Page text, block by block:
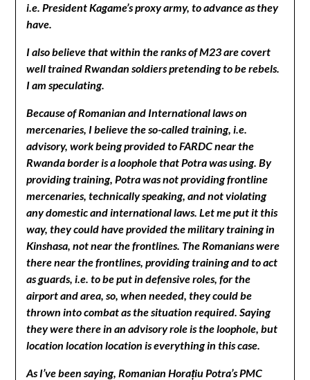
i.e. President Kagame’s proxy army, to advance as they
have.
I also believe that within the ranks of M23 are covert
well trained Rwandan soldiers pretending to be rebels.
I am speculating.
Because of Romanian and International laws on
mercenaries, I believe the so-called training, i.e.
advisory, work being provided to FARDC near the
Rwanda border is a loophole that Potra was using. By
providing training, Potra was not providing frontline
mercenaries, technically speaking, and not violating
any domestic and international laws. Let me put it this
way, they could have provided the military training in
Kinshasa, not near the frontlines. The Romanians were
there near the frontlines, providing training and to act
as guards, i.e. to be put in defensive roles, for the
airport and area, so, when needed, they could be
thrown into combat as the situation required. Saying
they were there in an advisory role is the loophole, but
location location location is everything in this case.
As I’ve been saying, Romanian Horațiu Potra’s PMC